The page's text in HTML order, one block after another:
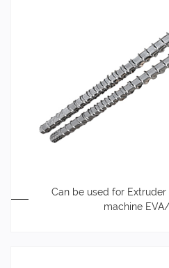
Can be used for
machine